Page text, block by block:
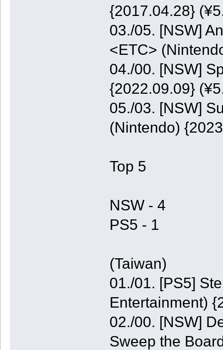
{2017.04.28}
03./05. [NSW]
<ETC>
04./00. [NSW]
{2022.09.09}
05./03. [NSW]
(Nintendo)
Top 5
NSW - 4
PS5 - 1
(Taiwan)
01./01. [PS5]
Entertainment)
02./00. [NSW]
Sweep the